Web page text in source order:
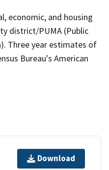
economic, and housing
district/PUMA (Public
Three year estimates of
Bureau's American
Download